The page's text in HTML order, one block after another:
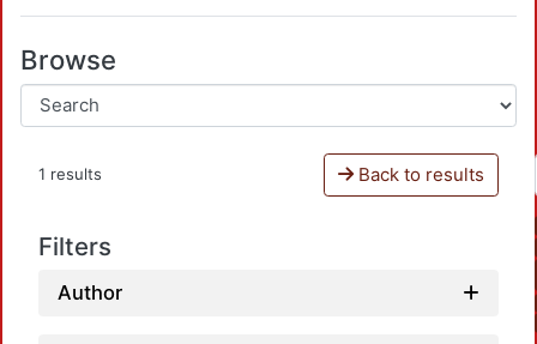
Browse
1 results Back to results
Filters
Author